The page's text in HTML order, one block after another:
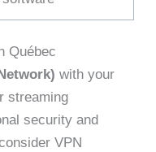
Québec
with your
streaming
security and
VPN